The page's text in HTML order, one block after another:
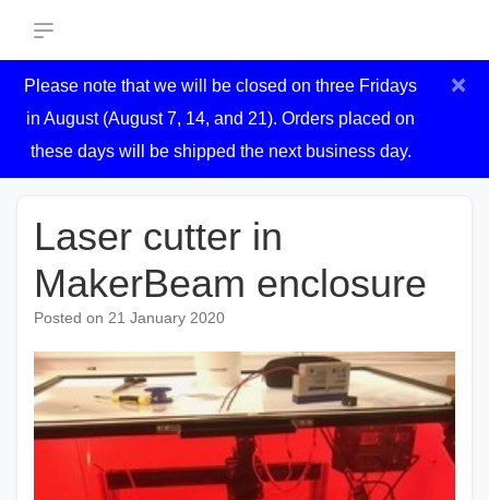
Please note that we will be closed on three Fridays
in August (August 7, 14, and 21). Orders placed on
these days will be shipped the next business day.
×
Laser cutter in
MakerBeam enclosure
Posted on 21 January 2020